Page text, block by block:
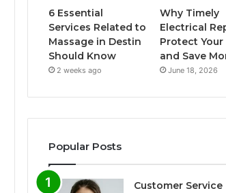
6 Essential
Services Related to
Massage in Destin
Should Know
2 weeks ago
Why Timely
Electrical
Protect Your
and Save
June 18, 2026
Popular Posts
Customer Service